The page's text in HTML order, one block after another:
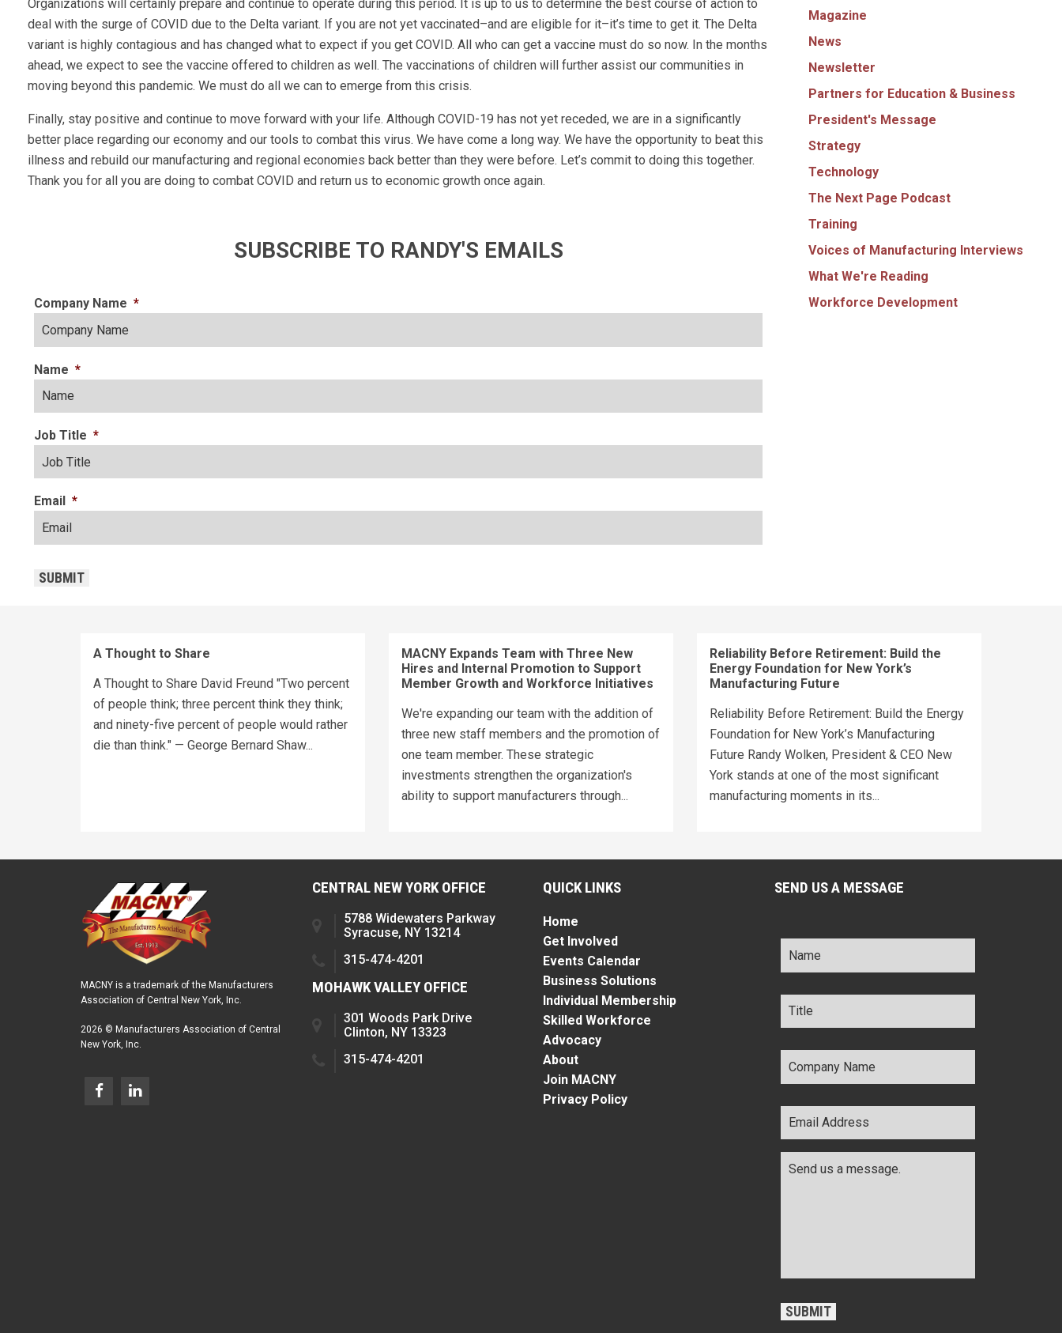
Organizations will certainly prepare and continue to operate during this period. It is up to us to determine the best course of action to
deal with the surge of COVID due to the Delta variant. If you are not yet vaccinated–and are eligible for it–it’s time to get it. The Delta
variant is highly contagious and has changed what to expect if you get COVID. All who can get a vaccine must do so now. In the months
ahead, we expect to see the vaccine offered to children as well. The vaccinations of children will further assist our communities in
moving beyond this pandemic. We must do all we can to emerge from this crisis.
Finally, stay positive and continue to move forward with your life. Although COVID-19 has not yet receded, we are in a significantly
better place regarding our economy and our tools to combat this virus. We have come a long way. We have the opportunity to beat this
illness and rebuild our manufacturing and regional economies back better than they were before. Let’s commit to doing this together.
Thank you for all you are doing to combat COVID and return us to economic growth once again.
SUBSCRIBE TO RANDY'S EMAILS
Company Name *
Name *
Job Title *
Email *
SUBMIT
Magazine
News
Newsletter
Partners for Education & Business
President's Message
Strategy
Technology
The Next Page Podcast
Training
Voices of Manufacturing Interviews
What We're Reading
Workforce Development
A Thought to Share
A Thought to Share David Freund "Two percent
of people think; three percent think they think;
and ninety-five percent of people would rather
die than think." — George Bernard Shaw...
MACNY Expands Team with Three New
Hires and Internal Promotion to Support
Member Growth and Workforce Initiatives
We're expanding our team with the addition of
three new staff members and the promotion of
one team member. These strategic
investments strengthen the organization's
ability to support manufacturers through...
Reliability Before Retirement: Build the
Energy Foundation for New York’s
Manufacturing Future
Reliability Before Retirement: Build the Energy
Foundation for New York’s Manufacturing
Future Randy Wolken, President & CEO New
York stands at one of the most significant
manufacturing moments in its...
MACNY is a trademark of the Manufacturers
Association of Central New York, Inc.
2026 © Manufacturers Association of Central
New York, Inc.
CENTRAL NEW YORK OFFICE
5788 Widewaters Parkway
Syracuse, NY 13214
315-474-4201
MOHAWK VALLEY OFFICE
301 Woods Park Drive
Clinton, NY 13323
315-474-4201
QUICK LINKS
Home
Get Involved
Events Calendar
Business Solutions
Individual Membership
Skilled Workforce
Advocacy
About
Join MACNY
Privacy Policy
SEND US A MESSAGE
Name *
Title *
Company
Name *
Email
Address *
SUBMIT